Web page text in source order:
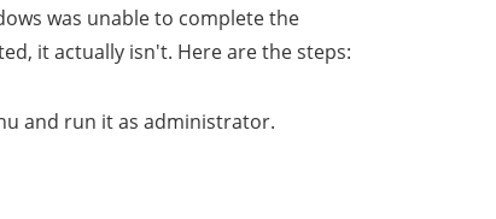
was unable to complete the
it actually isn't. Here are the steps:
and run it as administrator.